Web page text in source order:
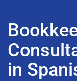
in